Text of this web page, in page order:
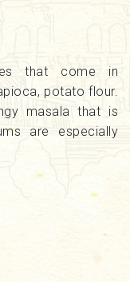
that come in
potato flour.
masala that is
are especially